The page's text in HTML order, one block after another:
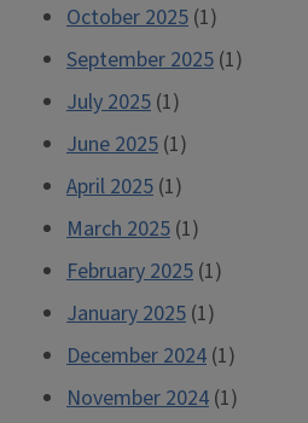
October 2025 (1)
September 2025 (1)
July 2025 (1)
June 2025 (1)
April 2025 (1)
March 2025 (1)
February 2025 (1)
January 2025 (1)
December 2024 (1)
November 2024 (1)